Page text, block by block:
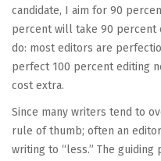
candidate, I aim for 90
percent will take 90 percent
do: most editors are
perfect 100 percent editing
cost extra.
Since many writers tend to
rule of thumb; often an
writing to “less.” The